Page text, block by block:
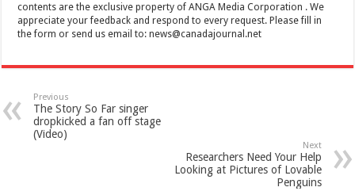
contents are the exclusive property of ANGA Media Corporation . We
appreciate your feedback and respond to every request. Please fill in
the form or send us email to:news@canadajournal.net
Previous
The Story So Far singer
dropkicked a fan off stage
(Video)
Next
Researchers Need Your Help
Looking at Pictures of Lovable
Penguins